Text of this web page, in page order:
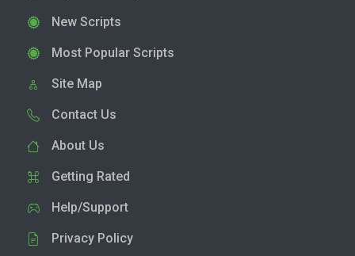
New Scripts
Most Popular Scripts
Site Map
Contact Us
About Us
Getting Rated
Help/Support
Privacy Policy